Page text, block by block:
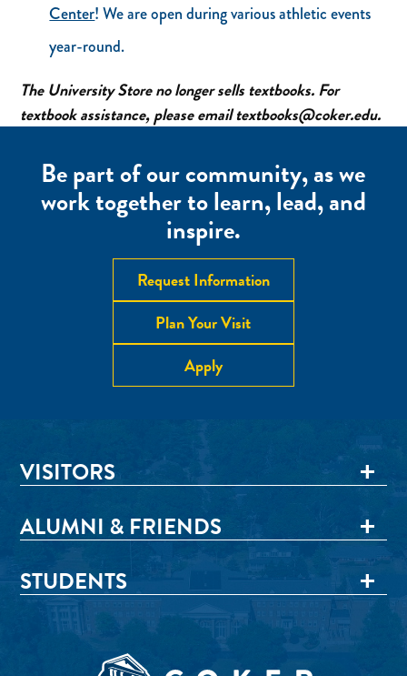
Center! We are open during various athletic events
year-round.
The University Store no longer sells textbooks. For
textbook assistance, please email textbooks@coker.edu.
Be part of our community, as we
work together to learn, lead, and
inspire.
Request Information
Plan Your Visit
Apply
VISITORS
ALUMNI & FRIENDS
STUDENTS